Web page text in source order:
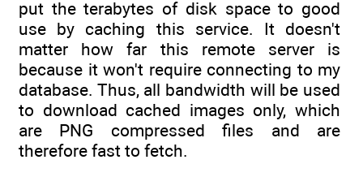
put the terabytes of disk space to good
use by caching this service. It doesn't
matter how far this remote server is
because it won't require connecting to my
database. Thus, all bandwidth will be used
to download cached images only, which
are PNG compressed files and are
therefore fast to fetch.